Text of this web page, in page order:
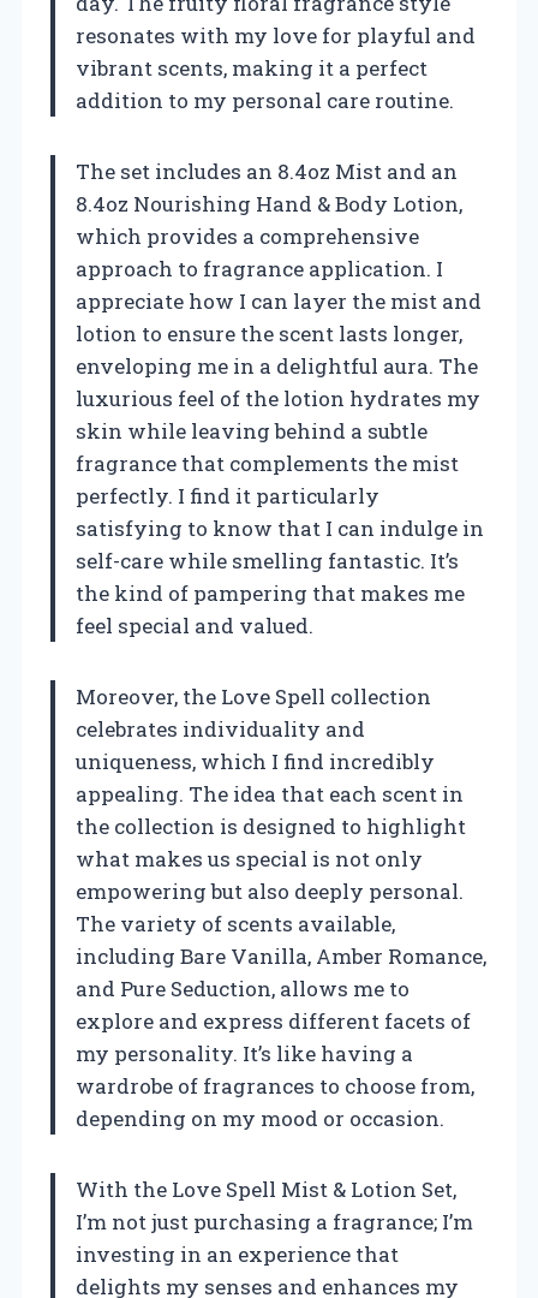
resonates with my love for playful and
vibrant scents, making it a perfect
addition to my personal care routine.
The set includes an 8.4oz Mist and an
8.4oz Nourishing Hand & Body Lotion,
which provides a comprehensive
approach to fragrance application. I
appreciate how I can layer the mist and
lotion to ensure the scent lasts longer,
enveloping me in a delightful aura. The
luxurious feel of the lotion hydrates my
skin while leaving behind a subtle
fragrance that complements the mist
perfectly. I find it particularly
satisfying to know that I can indulge in
self-care while smelling fantastic. It’s
the kind of pampering that makes me
feel special and valued.
Moreover, the Love Spell collection
celebrates individuality and
uniqueness, which I find incredibly
appealing. The idea that each scent in
the collection is designed to highlight
what makes us special is not only
empowering but also deeply personal.
The variety of scents available,
including Bare Vanilla, Amber Romance,
and Pure Seduction, allows me to
explore and express different facets of
my personality. It’s like having a
wardrobe of fragrances to choose from,
depending on my mood or occasion.
With the Love Spell Mist & Lotion Set,
I’m not just purchasing a fragrance; I’m
investing in an experience that
delights my senses and enhances my